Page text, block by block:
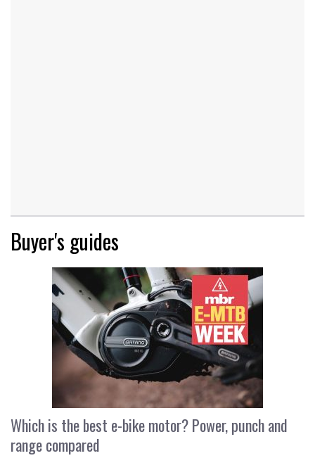
Buyer's guides
Which is the best e-bike motor? Power, punch and
range compared